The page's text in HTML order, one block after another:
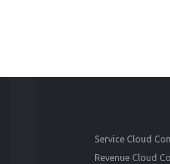
Service Cloud
Revenue Cloud